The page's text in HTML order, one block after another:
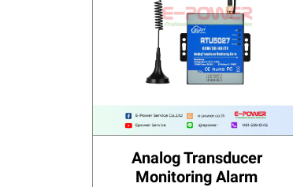
Analog Transducer
Monitoring Alarm